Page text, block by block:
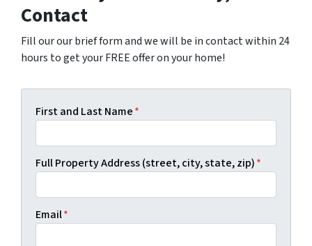
Contact
Fill our our brief form and we will be in contact within 24
hours to get your FREE offer on your home!
First and Last Name*
Full Property Address (street, city, state, zip)*
Email*